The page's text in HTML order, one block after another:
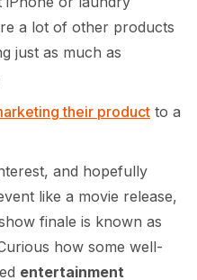
a lot of other products
just as much as
their product to a
and hopefully
like a movie release,
finale is known as
how some well-
entertainment